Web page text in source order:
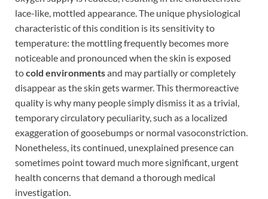
lace-like, mottled appearance. The unique physiological
characteristic of this condition is its sensitivity to
temperature: the mottling frequently becomes more
noticeable and pronounced when the skin is exposed
tocold environmentsand may partially or completely
disappear as the skin gets warmer. This thermoreactive
quality is why many people simply dismiss it as a trivial,
temporary circulatory peculiarity, such as a localized
exaggeration of goosebumps or normal vasoconstriction.
Nonetheless, its continued, unexplained presence can
sometimes point toward much more significant, urgent
health concerns that demand a thorough medical
investigation.